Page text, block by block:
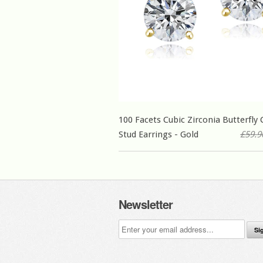
100 Facets Cubic Zirconia Butterfly
Stud Earrings - Gold
Newsletter